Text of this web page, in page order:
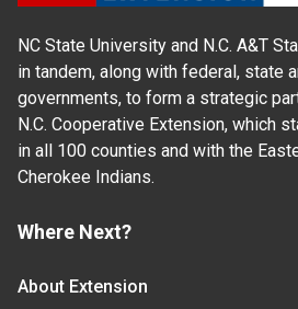
NC State University and N.C. A&T
in tandem, along with federal, state
governments, to form a strategic
N.C. Cooperative Extension, which
in all 100 counties and with the
Cherokee Indians.
Where Next?
About Extension